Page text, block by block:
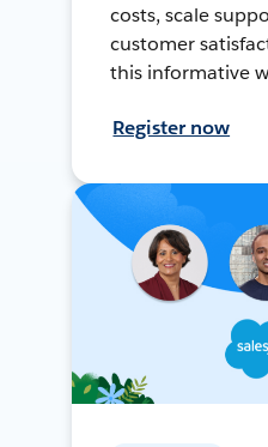
costs, scale
customer
this informative
Register now